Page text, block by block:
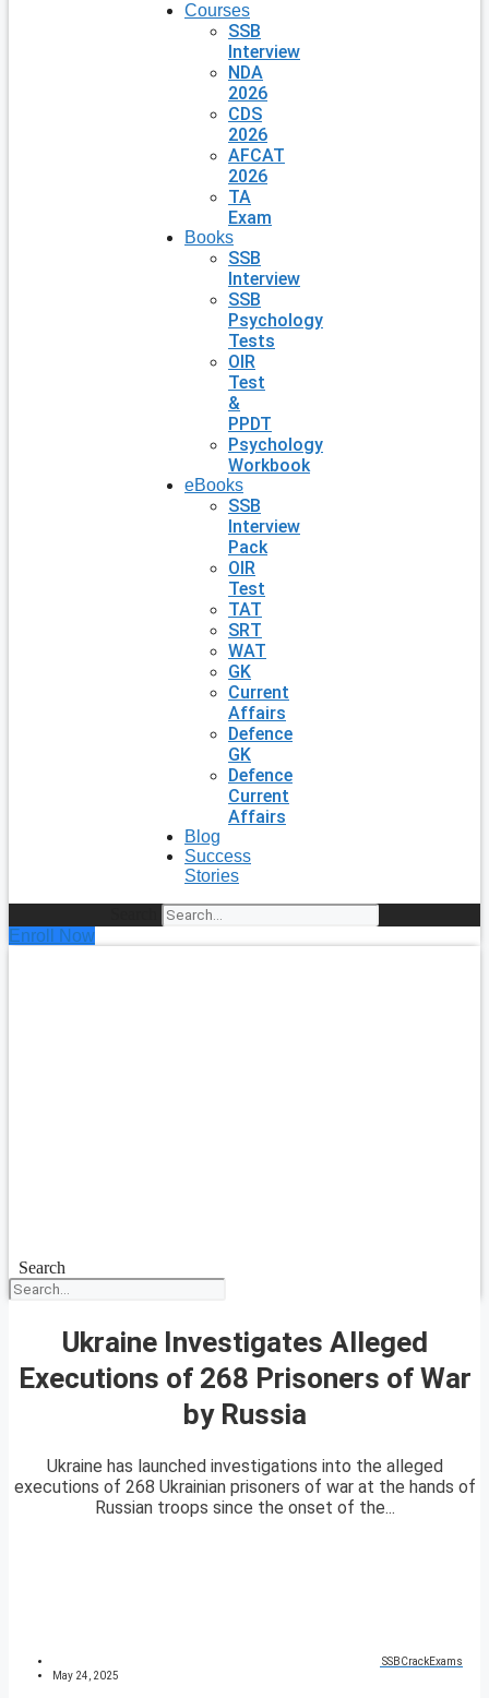
Courses
SSB
Interview
NDA
2026
CDS
2026
AFCAT
2026
TA
Exam
Books
SSB
Interview
SSB
Psychology
Tests
OIR
Test
&
PPDT
Psychology
Workbook
eBooks
SSB
Interview
Pack
OIR
Test
TAT
SRT
WAT
GK
Current
Affairs
Defence
GK
Defence
Current
Affairs
Blog
Success
Stories
Enroll Now
Search
Ukraine Investigates Alleged
Executions of 268 Prisoners of War
by Russia
Ukraine has launched investigations into the alleged
executions of 268 Ukrainian prisoners of war at the hands of
Russian troops since the onset of the...
SSBCrackExams
May 24, 2025